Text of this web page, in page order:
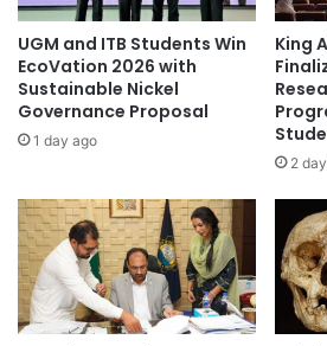
i
s
i
n
t
p
i
e
i
s
s
c
u
l
t
a
l
t
a
l
e
UGM and ITB Students Win
EcoVation 2026 with
Sustainable Nickel
Governance Proposal
1 day ago
King
2